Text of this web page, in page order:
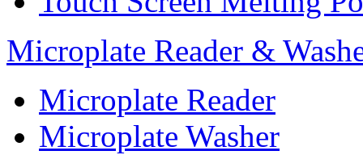
Microplate Reader &
Microplate Reader
Microplate Washer